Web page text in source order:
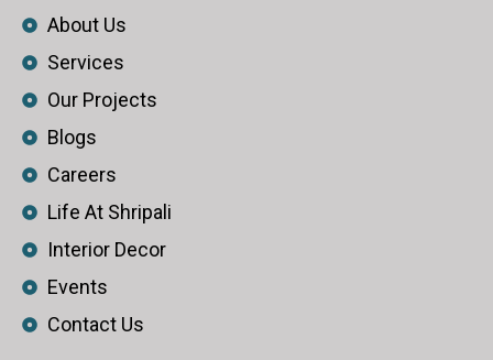
About Us
Services
Our Projects
Blogs
Careers
Life At Shripali
Interior Decor
Events
Contact Us